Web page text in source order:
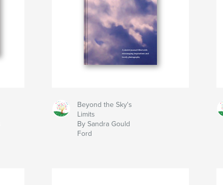
Beyond the Sky's
Limits
By Sandra Gould
Ford